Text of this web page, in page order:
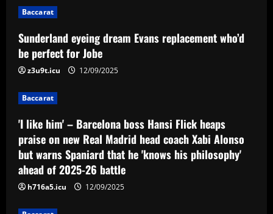
12/09/2025
Baccarat
Busca por Rodinei, do Flamengo, reforça
ambição do Botafogo no mercado
4
Champions League final combined XI:
Ousmane Dembele among eight PSG
stars make the cut as Lautaro Martinez
leads Inter absentees
Baccarat
Sunderland eyeing dream Evans replacement who’d
be perfect for Jobe
z3u9t.icu 12/09/2025
Baccarat
'I like him' – Barcelona boss Hansi Flick heaps
praise on new Real Madrid head coach Xabi Alonso
but warns Spaniard that he 'knows his philosophy'
ahead of 2025-26 battle
h716a5.icu 12/09/2025